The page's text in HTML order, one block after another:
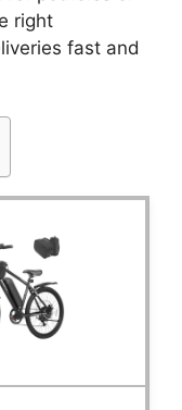
right
fast and